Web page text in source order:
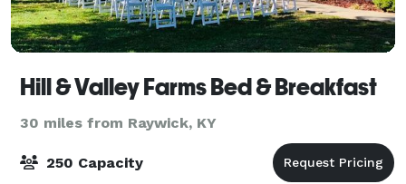
Hill & Valley Farms Bed & Breakfast
30 miles from Raywick, KY
250 Capacity